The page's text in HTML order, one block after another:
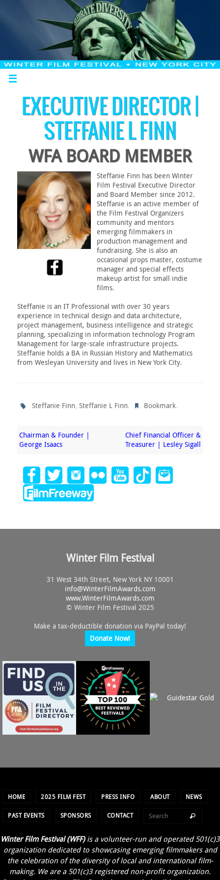
EXECUTIVE DIRECTOR |
STEFFANIE L FINN
WFA BOARD MEMBER
Steffanie Finn has been Winter
Film Festival Executive Director
and Board Member since 2012.
Steffanie is an active member of
the Film Festival Organizers
community and mentors
emerging filmmakers in
production management and
fundraising. She is also an
occasional props master, costume
manager and special effects
makeup artist for small indie
films.
Steffanie is an IT Professional with over 30 years
experience in technical design and data architecture,
project management, business intelligence and strategic
planning, specializing in information technology Program
Management for large-scale infrastructure projects.
Steffanie holds a BA in Russian History and Mathematics
from Wesleyan University and lives in New York City.
Steffanie Finn,Steffanie L Finn. Bookmark.
Chairman & Founder |
George Isaacs
Chief Financial Officer &
Treasurer | Lesley Sigall
Winter Film Festival
31 West 34th Street, New York NY 10001
info@WinterFilmAwards.com
www.WinterFilmAwards.com
© Winter Film Festival 2025
Make a tax-deductible donation via PayPal today!
Donate Now!
HOME 2025 FILM FEST PRESS INFO ABOUT NEWS
PAST EVENTS SPONSORS CONTACT
Winter Film Festival (WFF) is a volunteer-run and operated 501(c)3
organization dedicated to showcasing emerging filmmakers and
the celebration of the diversity of local and international film-
making. We are a 501(c)3 registered non-profit organization.